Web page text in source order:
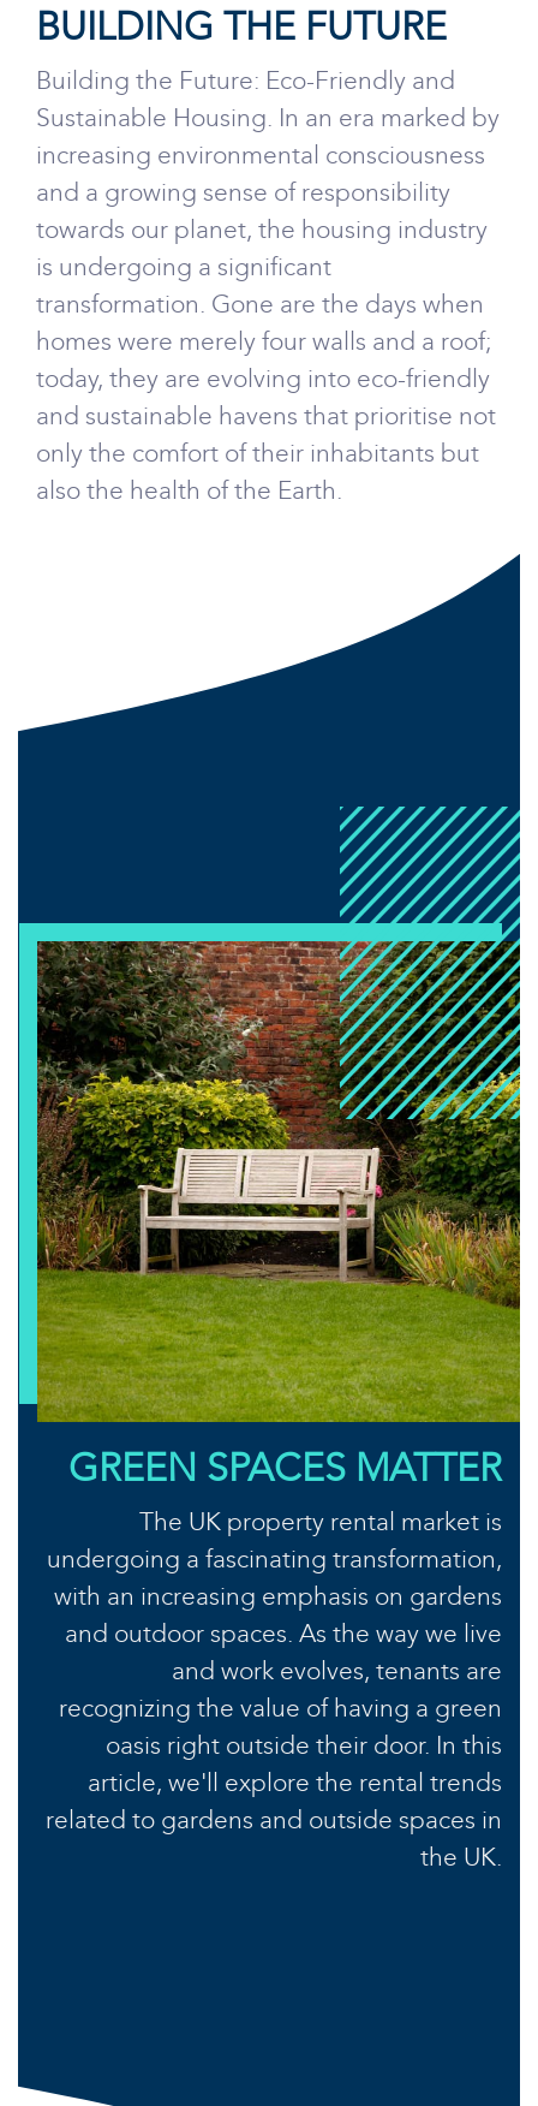
BUILDING THE FUTURE
Building the Future: Eco-Friendly and
Sustainable Housing. In an era marked by
increasing environmental consciousness
and a growing sense of responsibility
towards our planet, the housing industry
is undergoing a significant
transformation. Gone are the days when
homes were merely four walls and a roof;
today, they are evolving into eco-friendly
and sustainable havens that prioritise not
only the comfort of their inhabitants but
also the health of the Earth.
GREEN SPACES MATTER
The UK property rental market is
undergoing a fascinating transformation,
with an increasing emphasis on gardens
and outdoor spaces. As the way we live
and work evolves, tenants are
recognizing the value of having a green
oasis right outside their door. In this
article, we'll explore the rental trends
related to gardens and outside spaces in
the UK.